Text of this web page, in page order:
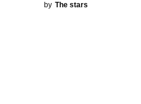
by The stars